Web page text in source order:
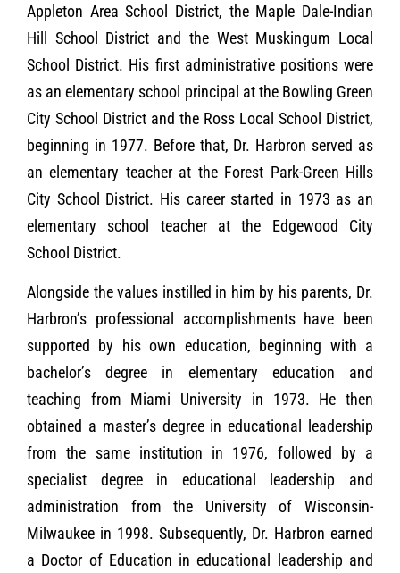
Appleton Area School District, the Maple Dale-Indian
Hill School District and the West Muskingum Local
School District. His first administrative positions were
as an elementary school principal at the Bowling Green
City School District and the Ross Local School District,
beginning in 1977. Before that, Dr. Harbron served as
an elementary teacher at the Forest Park-Green Hills
City School District. His career started in 1973 as an
elementary school teacher at the Edgewood City
School District.
Alongside the values instilled in him by his parents, Dr.
Harbron’s professional accomplishments have been
supported by his own education, beginning with a
bachelor’s degree in elementary education and
teaching from Miami University in 1973. He then
obtained a master’s degree in educational leadership
from the same institution in 1976, followed by a
specialist degree in educational leadership and
administration from the University of Wisconsin-
Milwaukee in 1998. Subsequently, Dr. Harbron earned
a Doctor of Education in educational leadership and